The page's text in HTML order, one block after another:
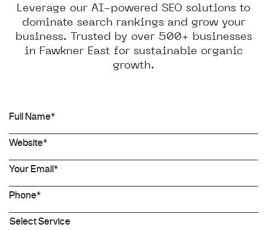
Leverage our AI-powered SEO solutions to
dominate search rankings and grow your
business. Trusted by over 500+ businesses
in Fawkner East for sustainable organic
growth.